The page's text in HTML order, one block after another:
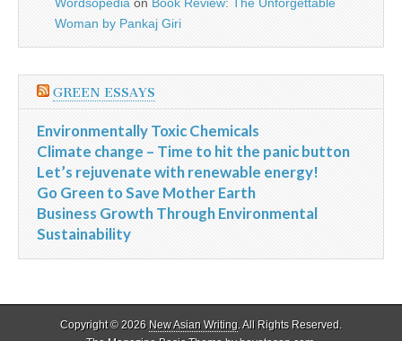
Woman by Pankaj Giri
GREEN ESSAYS
Environmentally Toxic Chemicals
Climate change – Time to hit the panic button
Let’s rejuvenate with renewable energy!
Go Green to Save Mother Earth
Business Growth Through Environmental
Sustainability
Copyright © 2026 New Asian Writing. All Rights Reserved.